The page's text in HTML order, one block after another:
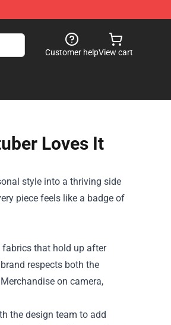
Customer helpView cart
Loves It
style into a thriving side
piece feels like a badge of
that hold up after
respects both the
on camera,
the design team to add